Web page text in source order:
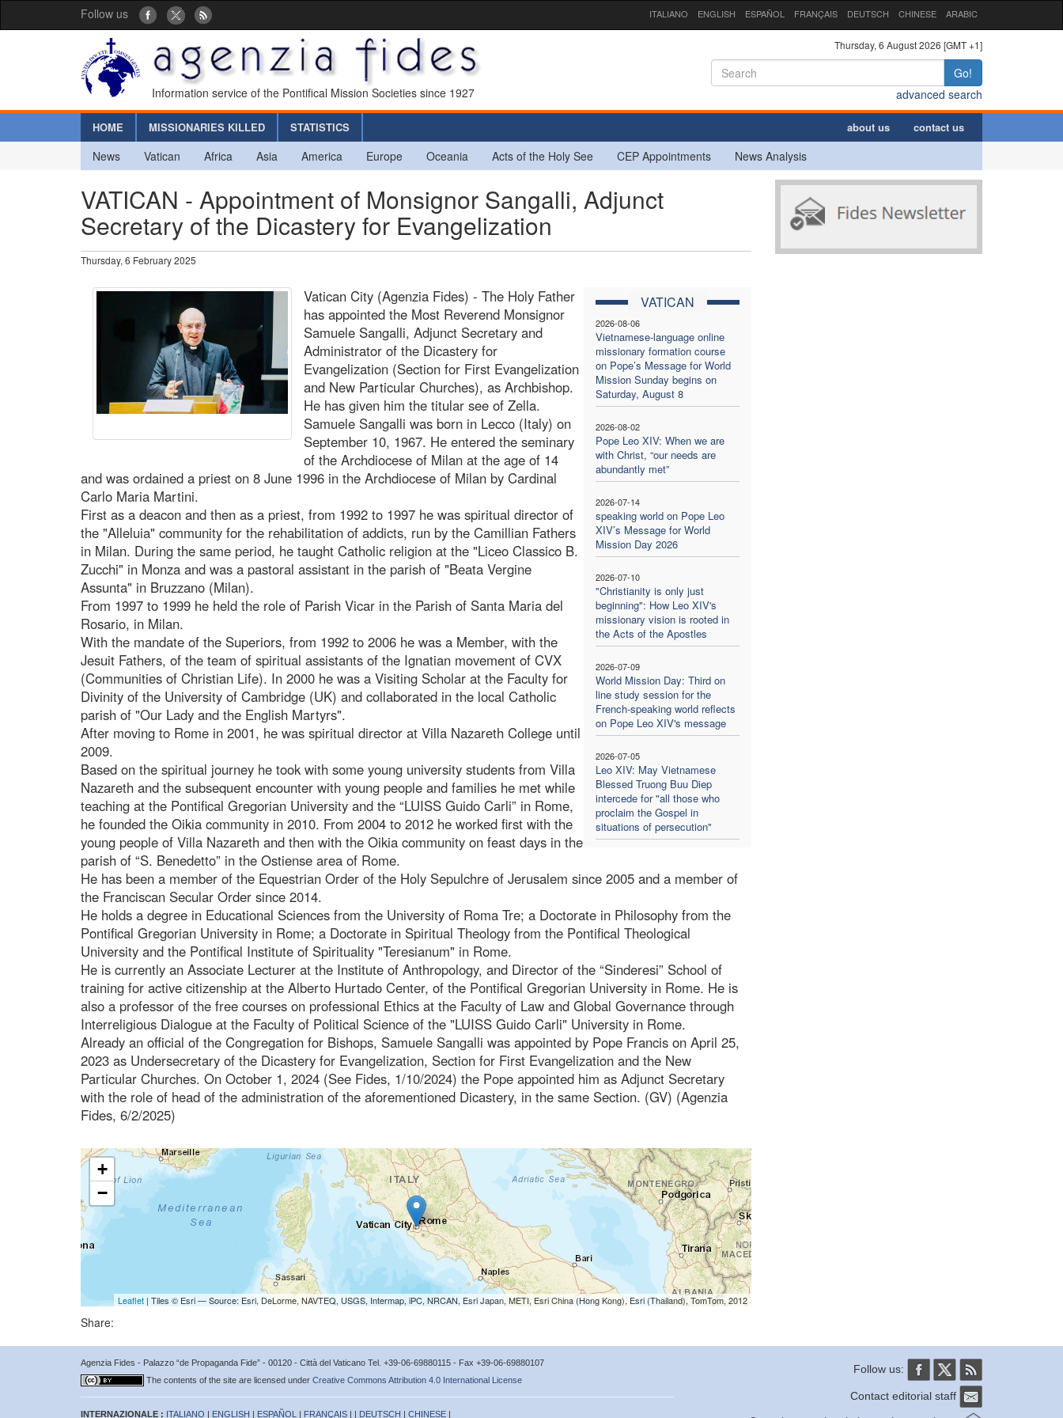
Follow us ITALIANO ENGLISH ESPAÑOL FRANÇAIS DEUTSCH CHINESE ARABIC
Information service of the Pontifical Mission Societies since 1927
Thursday, 6 August 2026 [GMT +1]
Go!
advanced search
HOME MISSIONARIES KILLED STATISTICS about us contact us
News Vatican Africa Asia America Europe Oceania Acts of the Holy See CEP Appointments News Analysis
VATICAN - Appointment of Monsignor Sangalli, Adjunct
Secretary of the Dicastery for Evangelization
Thursday, 6 February 2025
VATICAN
2026-08-06
Vietnamese-language online
missionary formation course
on Pope’s Message for World
Mission Sunday begins on
Saturday, August 8
2026-08-02
Pope Leo XIV: When we are
with Christ, “our needs are
abundantly met”
2026-07-14
speaking world on Pope Leo
XIV’s Message for World
Mission Day 2026
2026-07-10
"Christianity is only just
beginning": How Leo XIV's
missionary vision is rooted in
the Acts of the Apostles
2026-07-09
World Mission Day: Third on
line study session for the
French-speaking world reflects
on Pope Leo XIV's message
2026-07-05
Leo XIV: May Vietnamese
Blessed Truong Buu Diep
intercede for "all those who
proclaim the Gospel in
situations of persecution"
Vatican City (Agenzia Fides) - The Holy Father
has appointed the Most Reverend Monsignor
Samuele Sangalli, Adjunct Secretary and
Administrator of the Dicastery for
Evangelization (Section for First Evangelization
and New Particular Churches), as Archbishop.
He has given him the titular see of Zella.
Samuele Sangalli was born in Lecco (Italy) on
September 10, 1967. He entered the seminary
of the Archdiocese of Milan at the age of 14
and was ordained a priest on 8 June 1996 in the Archdiocese of Milan by Cardinal
Carlo Maria Martini.
First as a deacon and then as a priest, from 1992 to 1997 he was spiritual director of
the "Alleluia" community for the rehabilitation of addicts, run by the Camillian Fathers
in Milan. During the same period, he taught Catholic religion at the "Liceo Classico B.
Zucchi" in Monza and was a pastoral assistant in the parish of "Beata Vergine
Assunta" in Bruzzano (Milan).
From 1997 to 1999 he held the role of Parish Vicar in the Parish of Santa Maria del
Rosario, in Milan.
With the mandate of the Superiors, from 1992 to 2006 he was a Member, with the
Jesuit Fathers, of the team of spiritual assistants of the Ignatian movement of CVX
(Communities of Christian Life). In 2000 he was a Visiting Scholar at the Faculty for
Divinity of the University of Cambridge (UK) and collaborated in the local Catholic
parish of "Our Lady and the English Martyrs".
After moving to Rome in 2001, he was spiritual director at Villa Nazareth College until
2009.
Based on the spiritual journey he took with some young university students from Villa
Nazareth and the subsequent encounter with young people and families he met while
teaching at the Pontifical Gregorian University and the “LUISS Guido Carli” in Rome,
he founded the Oikia community in 2010. From 2004 to 2012 he worked first with the
young people of Villa Nazareth and then with the Oikia community on feast days in the
parish of “S. Benedetto” in the Ostiense area of Rome.
He has been a member of the Equestrian Order of the Holy Sepulchre of Jerusalem since 2005 and a member of
the Franciscan Secular Order since 2014.
He holds a degree in Educational Sciences from the University of Roma Tre; a Doctorate in Philosophy from the
Pontifical Gregorian University in Rome; a Doctorate in Spiritual Theology from the Pontifical Theological
University and the Pontifical Institute of Spirituality "Teresianum" in Rome.
He is currently an Associate Lecturer at the Institute of Anthropology, and Director of the “Sinderesi” School of
training for active citizenship at the Alberto Hurtado Center, of the Pontifical Gregorian University in Rome. He is
also a professor of the free courses on professional Ethics at the Faculty of Law and Global Governance through
Interreligious Dialogue at the Faculty of Political Science of the "LUISS Guido Carli" University in Rome.
Already an official of the Congregation for Bishops, Samuele Sangalli was appointed by Pope Francis on April 25,
2023 as Undersecretary of the Dicastery for Evangelization, Section for First Evangelization and the New
Particular Churches. On October 1, 2024 (See Fides, 1/10/2024) the Pope appointed him as Adjunct Secretary
with the role of head of the administration of the aforementioned Dicastery, in the same Section. (GV) (Agenzia
Fides, 6/2/2025)
+
−
Leaflet| Tiles © Esri — Source: Esri, DeLorme, NAVTEQ, USGS, Intermap, iPC, NRCAN, Esri Japan, METI, Esri China (Hong Kong), Esri (Thailand), TomTom, 2012
Share:
Agenzia Fides - Palazzo “de Propaganda Fide” - 00120 - Città del Vaticano Tel. +39-06-69880115 - Fax +39-06-69880107
The contents of the site are licensed under Creative Commons Attribution 4.0 International License
INTERNAZIONALE : ITALIANO | ENGLISH | ESPAÑOL | FRANÇAIS | | DEUTSCH | CHINESE |
Follow us:
Contact editorial staff